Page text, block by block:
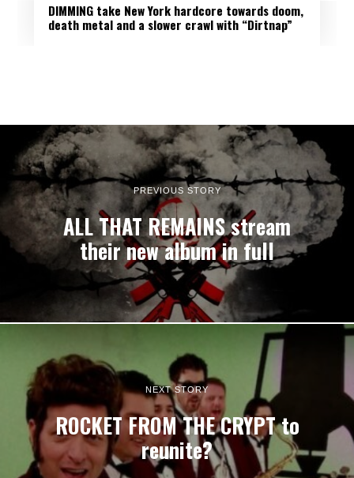
DIMMING take New York hardcore towards doom,
death metal and a slower crawl with “Dirtnap”
PREVIOUS STORY
ALL THAT REMAINS stream
their new album in full
NEXT STORY
ROCKET FROM THE CRYPT to
reunite?